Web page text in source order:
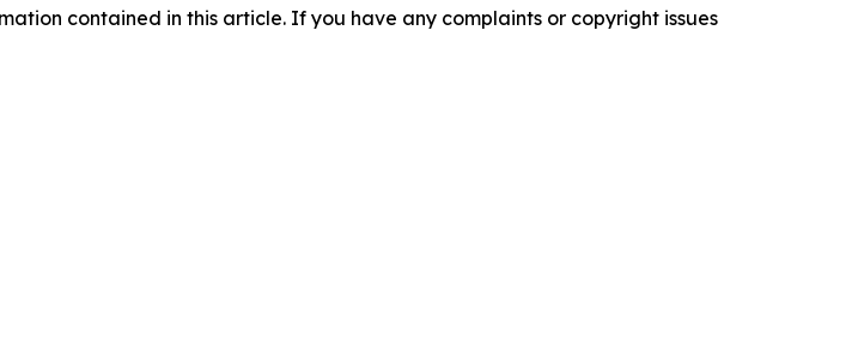
contained in this article. If you have any complaints or copyright issues